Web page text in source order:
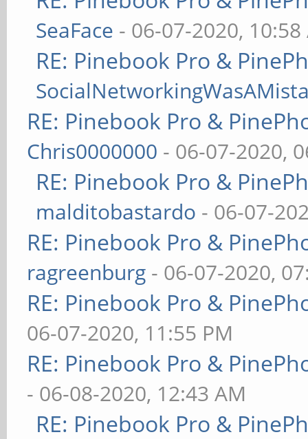
SeaFace - 06-07-2020, 10:58
RE: Pinebook Pro &
RE: Pinebook Pro &
Chris0000000 - 06-07-2020,
RE: Pinebook Pro &
malditobastardo - 06-07-
RE: Pinebook Pro &
ragreenburg - 06-07-2020,
RE: Pinebook Pro &
06-07-2020, 11:55 PM
RE: Pinebook Pro &
- 06-08-2020, 12:43 AM
RE: Pinebook Pro &